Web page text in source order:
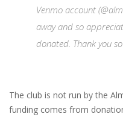
Venmo account
away and so
donated. Thank you
The club is not run by the
funding comes from